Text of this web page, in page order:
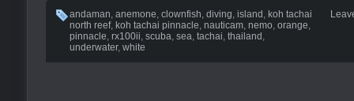
andaman, anemone, clownfish, diving, island , koh tachai
north reef, koh tachai pinnacle, nauticam, nemo, orange,
pinnacle, rx100ii, scuba, sea, tachai, thailand ,
underwater, white